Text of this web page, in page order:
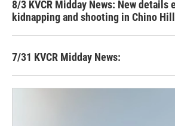
8/3 KVCR Midday News: New details
kidnapping and shooting in Chino
7/31 KVCR Midday News: